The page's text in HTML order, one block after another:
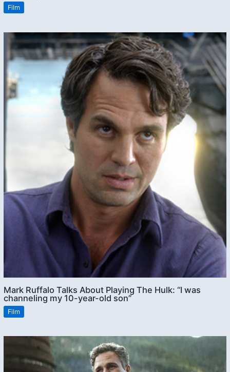
Film
Mark Ruffalo Talks About Playing The Hulk: “I was
channeling my 10-year-old son”
Film